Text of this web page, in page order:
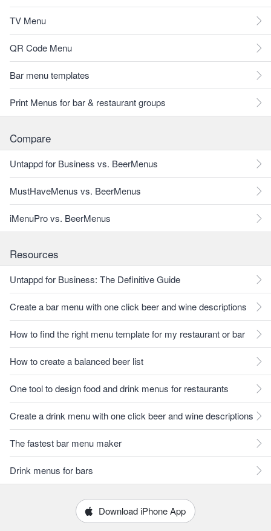
TV Menu
QR Code Menu
Bar menu templates
Print Menus for bar & restaurant groups
Compare
Untappd for Business vs. BeerMenus
MustHaveMenus vs. BeerMenus
iMenuPro vs. BeerMenus
Resources
Untappd for Business: The Definitive Guide
Create a bar menu with one click beer and wine descriptions
How to find the right menu template for my restaurant or bar
How to create a balanced beer list
One tool to design food and drink menus for restaurants
Create a drink menu with one click beer and wine descriptions
The fastest bar menu maker
Drink menus for bars
Download iPhone App